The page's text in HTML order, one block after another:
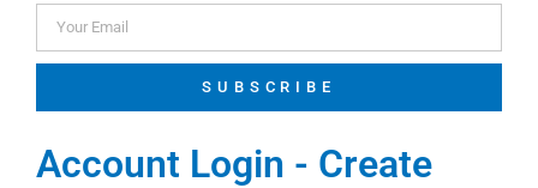
SUBSCRIBE
Account Login - Create